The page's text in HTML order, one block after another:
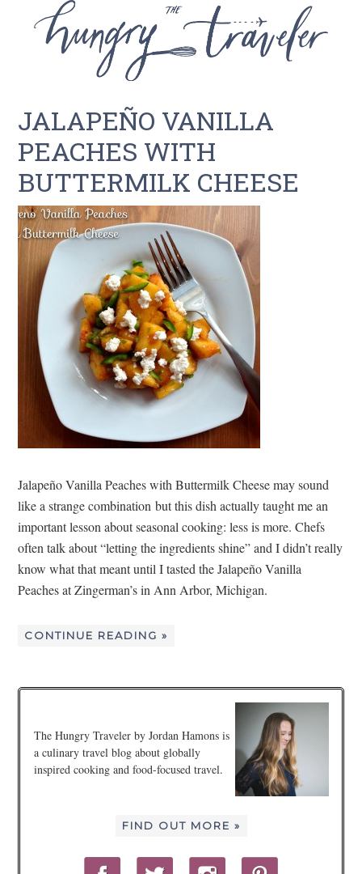
JALAPEÑO VANILLA
PEACHES WITH
BUTTERMILK CHEESE
Jalapeño Vanilla Peaches with Buttermilk Cheese may sound
like a strange combination but this dish actually taught me an
important lesson about seasonal cooking: less is more. Chefs
often talk about “letting the ingredients shine” and I didn’t really
know what that meant until I tasted the Jalapeño Vanilla
Peaches at Zingerman’s in Ann Arbor, Michigan.
CONTINUE READING »
The Hungry Traveler by Jordan Hamons is
a culinary travel blog about globally
inspired cooking and food-focused travel.
FIND OUT MORE »